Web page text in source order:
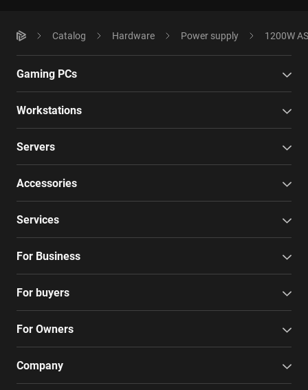
Catalog Hardware Power supply 1200W
Gaming PCs
Workstations
Servers
Accessories
Services
For Business
For buyers
For Owners
Company